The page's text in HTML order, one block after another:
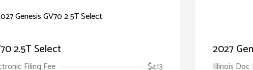
2.5T Select
Filing Fee $413
2027
Illinois Doc